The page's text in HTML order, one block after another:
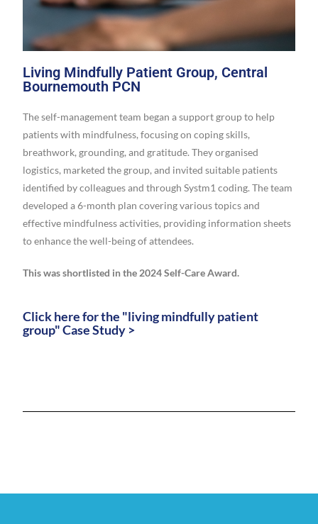
Living Mindfully Patient Group, Central
Bournemouth PCN
The self-management team began a support group to help
patients with mindfulness, focusing on coping skills,
breathwork, grounding, and gratitude. They organised
logistics, marketed the group, and invited suitable patients
identified by colleagues and through Systm1 coding. The team
developed a 6-month plan covering various topics and
effective mindfulness activities, providing information sheets
to enhance the well-being of attendees.
This was shortlisted in the 2024 Self-Care Award.
Click here for the "living mindfully patient
group" Case Study >